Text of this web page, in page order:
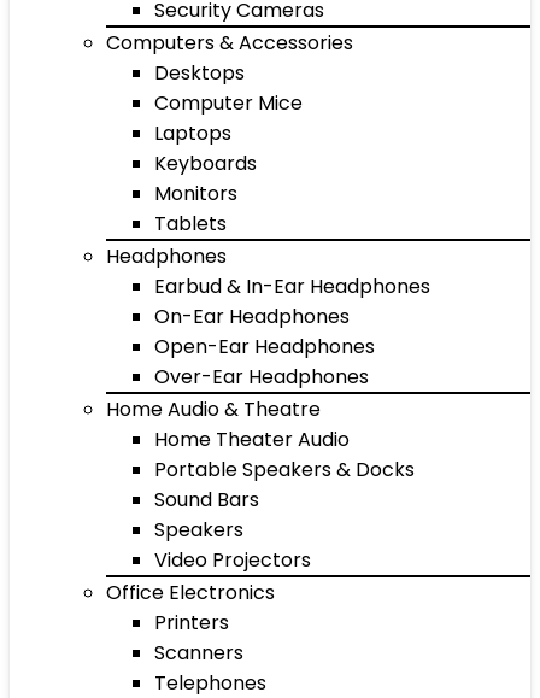
Security Cameras
Computers & Accessories
Desktops
Computer Mice
Laptops
Keyboards
Monitors
Tablets
Headphones
Earbud & In-Ear Headphones
On-Ear Headphones
Open-Ear Headphones
Over-Ear Headphones
Home Audio & Theatre
Home Theater Audio
Portable Speakers & Docks
Sound Bars
Speakers
Video Projectors
Office Electronics
Printers
Scanners
Telephones